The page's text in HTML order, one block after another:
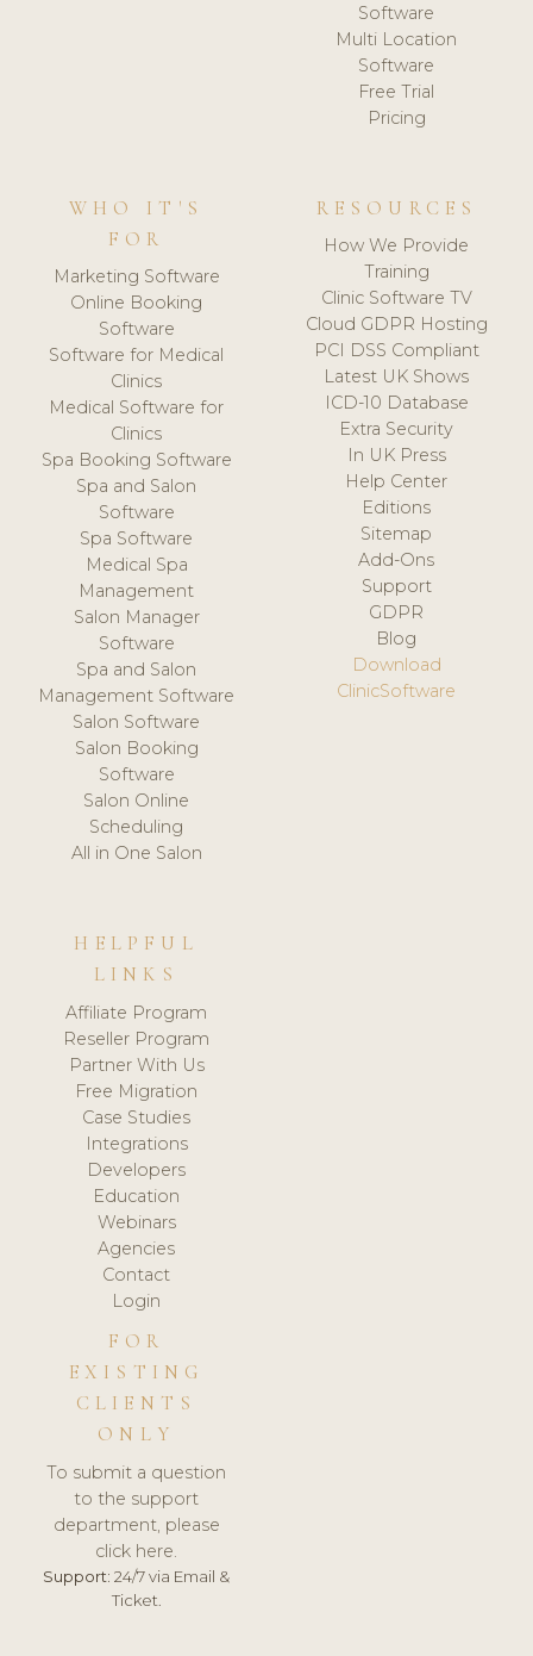
Software
Multi Location
Software
Free Trial
Pricing
WHO IT'S
FOR
Marketing Software
Online Booking
Software
Software for Medical
Clinics
Medical Software for
Clinics
Spa Booking Software
Spa and Salon
Software
Spa Software
Medical Spa
Management
Salon Manager
Software
Spa and Salon
Management Software
Salon Software
Salon Booking
Software
Salon Online
Scheduling
All in One Salon
RESOURCES
How We Provide
Training
Clinic Software TV
Cloud GDPR Hosting
PCI DSS Compliant
Latest UK Shows
ICD-10 Database
Extra Security
In UK Press
Help Center
Editions
Sitemap
Add-Ons
Support
GDPR
Blog
Download
ClinicSoftware
HELPFUL
LINKS
Affiliate Program
Reseller Program
Partner With Us
Free Migration
Case Studies
Integrations
Developers
Education
Webinars
Agencies
Contact
Login
FOR
EXISTING
CLIENTS
ONLY
To submit a question
to the support
department, please
click here.
Support: 24/7 via Email &
Ticket.